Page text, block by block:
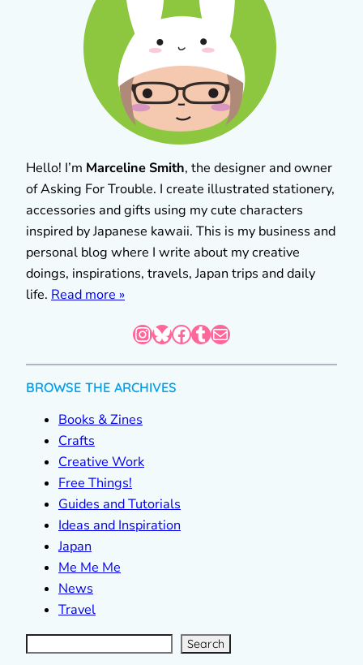
Hello! I’m Marceline Smith, the designer and owner
of Asking For Trouble. I create illustrated stationery,
accessories and gifts using my cute characters
inspired by Japanese kawaii. This is my business and
personal blog where I write about my creative
doings, inspirations, travels, Japan trips and daily
life. Read more »
InstagramBluesky Facebook Tumblr Mail
BROWSE THE ARCHIVES
Books & Zines
Crafts
Creative Work
Free Things!
Guides and Tutorials
Ideas and Inspiration
Japan
Me Me Me
News
Travel
S
e
a
r Search